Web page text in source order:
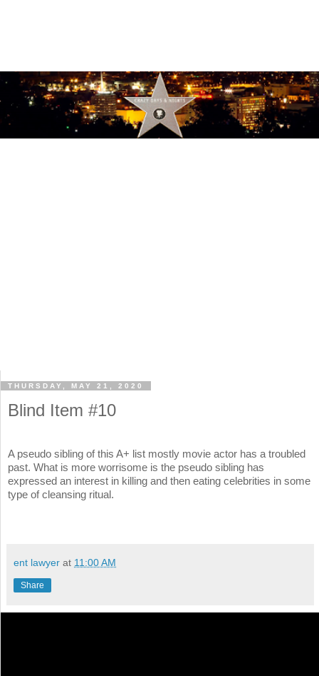
THURSDAY, MAY 21, 2020
Blind Item #10
A pseudo sibling of this A+ list mostly movie actor has a troubled
past. What is more worrisome is the pseudo sibling has
expressed an interest in killing and then eating celebrities in some
type of cleansing ritual.
ent lawyer at 11:00 AM
Share